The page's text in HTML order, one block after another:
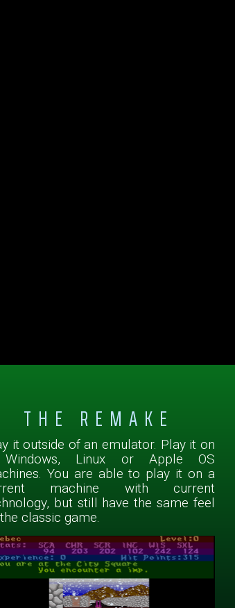
THE REMAKE
it outside of an emulator. Play it on
Linux or Apple OS
You are able to play it on a
machine with current
but still have the same feel
classic game.